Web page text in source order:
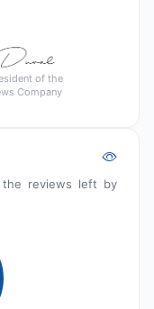
of the
Company
reviews left by